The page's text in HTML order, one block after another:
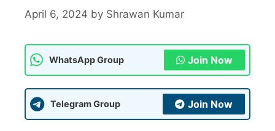
April 6, 2024 by Shrawan Kumar
WhatsApp Group Join Now
Telegram Group Join Now